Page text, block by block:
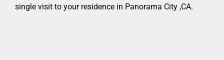
single visit to your residence in Panorama City ,CA.